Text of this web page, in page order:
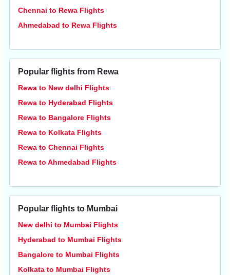
Chennai to Rewa Flights
Ahmedabad to Rewa Flights
Popular flights from Rewa
Rewa to New delhi Flights
Rewa to Hyderabad Flights
Rewa to Bangalore Flights
Rewa to Kolkata Flights
Rewa to Chennai Flights
Rewa to Ahmedabad Flights
Popular flights to Mumbai
New delhi to Mumbai Flights
Hyderabad to Mumbai Flights
Bangalore to Mumbai Flights
Kolkata to Mumbai Flights